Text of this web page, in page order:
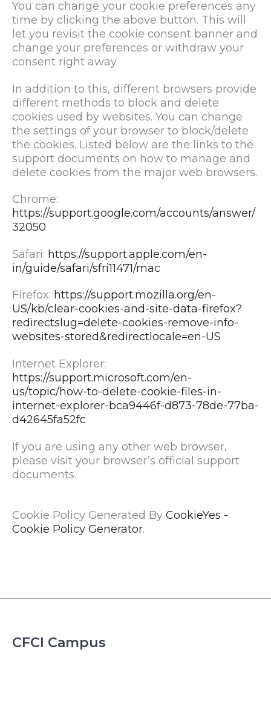
You can change your cookie preferences any
time by clicking the above button. This will
let you revisit the cookie consent banner and
change your preferences or withdraw your
consent right away.
In addition to this, different browsers provide
different methods to block and delete
cookies used by websites. You can change
the settings of your browser to block/delete
the cookies. Listed below are the links to the
support documents on how to manage and
delete cookies from the major web browsers.
Chrome:
https://support.google.com/accounts/answer/
32050
Safari: https://support.apple.com/en-
in/guide/safari/sfri11471/mac
Firefox: https://support.mozilla.org/en-
US/kb/clear-cookies-and-site-data-firefox?
redirectslug=delete-cookies-remove-info-
websites-stored&redirectlocale=en-US
Internet Explorer:
https://support.microsoft.com/en-
us/topic/how-to-delete-cookie-files-in-
internet-explorer-bca9446f-d873-78de-77ba-
d42645fa52fc
If you are using any other web browser,
please visit your browser’s official support
documents.
Cookie Policy Generated By CookieYes -
Cookie Policy Generator.
CFCI Campus